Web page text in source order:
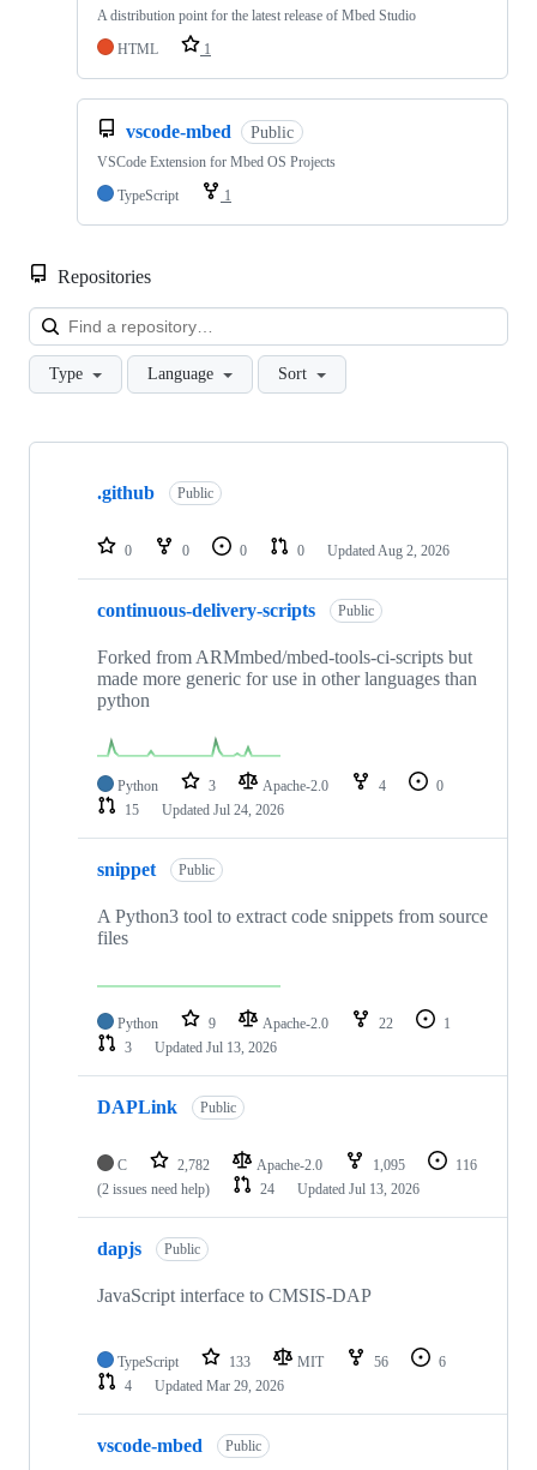
A distribution point for the latest release of Mbed Studio
HTML
1
vscode-mbed Public
VSCode Extension for Mbed OS Projects
TypeScript
1
Repositories
Type Language Sort
Showing
repositories
.github Public
0 0 0 0 Updated Aug 2, 2026
continuous-delivery-scripts Public
Forked from ARMmbed/mbed-tools-ci-scripts but
made more generic for use in other languages than
python
Python 3 Apache-2.0 4
0
15
Updated Jul 24, 2026
snippet Public
A Python3 tool to extract code snippets from source
files
Python 9 Apache-2.0 22
1
3
Updated Jul 13, 2026
DAPLink Public
C 2,782 Apache-2.0 1,095
116
(2 issues need help)
24 Updated Jul 13, 2026
dapjs Public
JavaScript interface to CMSIS-DAP
TypeScript 133 MIT 56
6
4
Updated Mar 29, 2026
vscode-mbed Public